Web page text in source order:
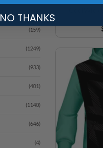
(159)
(1249)
(933)
(401)
(1140)
(646)
(4)
NO THANKS